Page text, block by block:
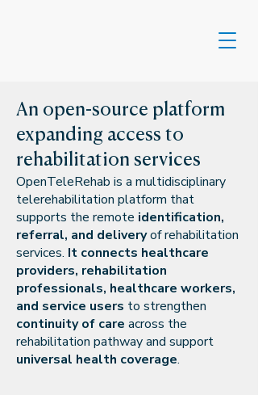
An open-source platform
expanding access to
rehabilitation services
​OpenTeleRehab is a multidisciplinary
telerehabilitation platform that
supports the remote identification,
referral, and deliveryof rehabilitation
services. It connects healthcare
providers, rehabilitation
professionals, healthcare workers,
and service users to strengthen
continuity of care across the
rehabilitation pathway and support
universal health coverage.